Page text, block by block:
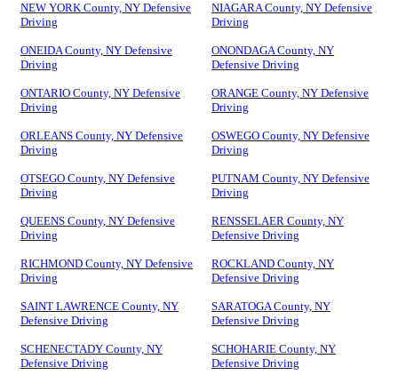
NEW YORK County, NY Defensive
Driving
NIAGARA County, NY Defensive
Driving
ONEIDA County, NY Defensive
Driving
ONONDAGA County, NY
Defensive Driving
ONTARIO County, NY Defensive
Driving
ORANGE County, NY Defensive
Driving
ORLEANS County, NY Defensive
Driving
OSWEGO County, NY Defensive
Driving
OTSEGO County, NY Defensive
Driving
PUTNAM County, NY Defensive
Driving
QUEENS County, NY Defensive
Driving
RENSSELAER County, NY
Defensive Driving
RICHMOND County, NY Defensive
Driving
ROCKLAND County, NY
Defensive Driving
SAINT LAWRENCE County, NY
Defensive Driving
SARATOGA County, NY
Defensive Driving
SCHENECTADY County, NY
Defensive Driving
SCHOHARIE County, NY
Defensive Driving